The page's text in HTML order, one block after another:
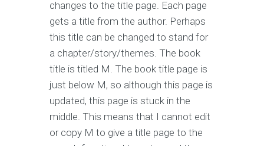
changes to the title page. Each page
gets a title from the author. Perhaps
this title can be changed to stand for
a chapter/story/themes. The book
title is titled M. The book title page is
just below M, so although this page is
updated, this page is stuck in the
middle. This means that I cannot edit
or copy M to give a title page to the